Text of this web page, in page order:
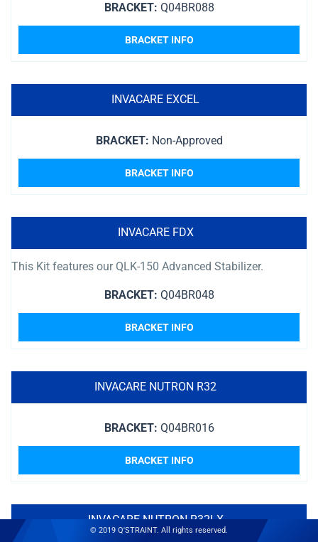
BRACKET: Q04BR088
BRACKET INFO
INVACARE EXCEL
BRACKET: Non-Approved
BRACKET INFO
INVACARE FDX
This Kit features our QLK-150 Advanced Stabilizer.
BRACKET: Q04BR048
BRACKET INFO
INVACARE NUTRON R32
BRACKET: Q04BR016
BRACKET INFO
INVACARE NUTRON R32LX
© 2019 Q'STRAINT. All rights reserved.